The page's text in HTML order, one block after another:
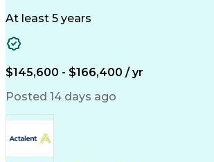
Engineering Design Process
At least 5 years
$145,600 - $166,400 / yr
Posted 14 days ago